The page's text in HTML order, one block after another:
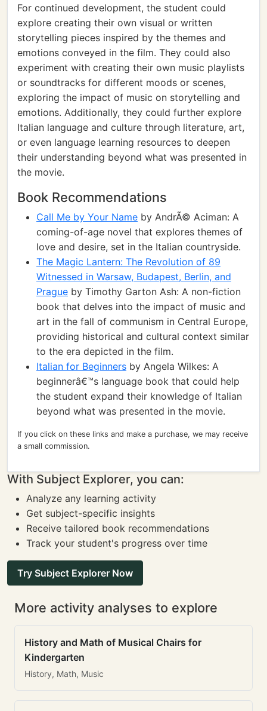
For continued development, the student could
explore creating their own visual or written
storytelling pieces inspired by the themes and
emotions conveyed in the film. They could also
experiment with creating their own music playlists
or soundtracks for different moods or scenes,
exploring the impact of music on storytelling and
emotions. Additionally, they could further explore
Italian language and culture through literature, art,
or even language learning resources to deepen
their understanding beyond what was presented in
the movie.
Book Recommendations
Call Me by Your Name by AndrÃ© Aciman: A
coming-of-age novel that explores themes of
love and desire, set in the Italian countryside.
The Magic Lantern: The Revolution of 89
Witnessed in Warsaw, Budapest, Berlin, and
Prague by Timothy Garton Ash: A non-fiction
book that delves into the impact of music and
art in the fall of communism in Central Europe,
providing historical and cultural context similar
to the era depicted in the film.
Italian for Beginners by Angela Wilkes: A
beginnerâ€™s language book that could help
the student expand their knowledge of Italian
beyond what was presented in the movie.
If you click on these links and make a purchase, we may receive
a small commission.
With Subject Explorer, you can:
Analyze any learning activity
Get subject-specific insights
Receive tailored book recommendations
Track your student's progress over time
Try Subject Explorer Now
More activity analyses to explore
History and Math of Musical Chairs for
Kindergarten
History, Math, Music